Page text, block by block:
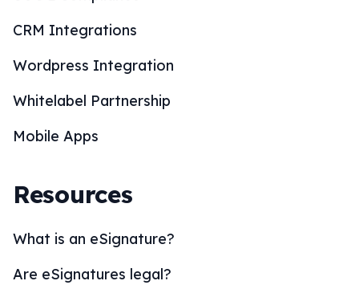
CRM Integrations
Wordpress Integration
Whitelabel Partnership
Mobile Apps
Resources
What is an eSignature?
Are eSignatures legal?